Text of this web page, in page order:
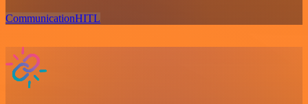
CommunicationHITL